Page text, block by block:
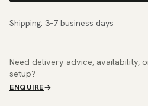
Shipping: 3–7 business days
Need delivery advice, availability,
setup?
ENQUIRE